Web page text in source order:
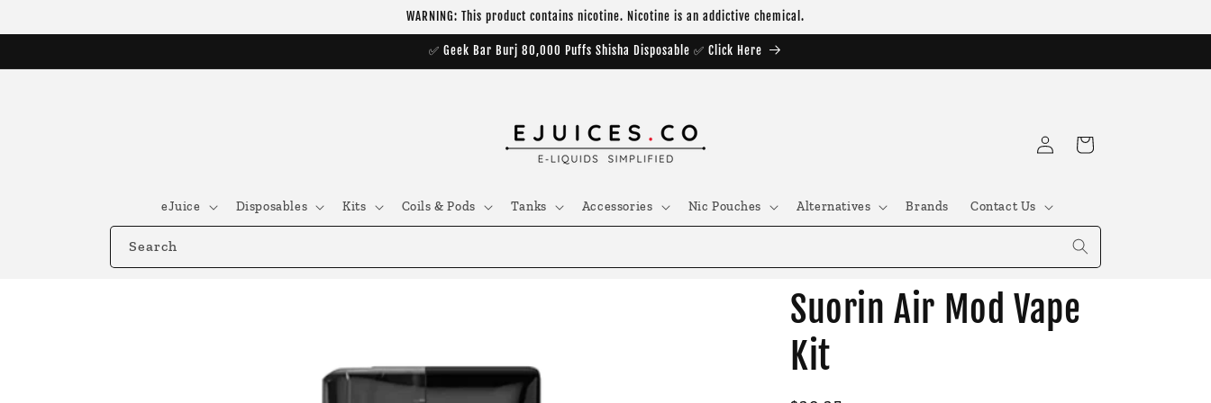
WARNING: This product contains nicotine. Nicotine is an addictive chemical.
✅ Geek Bar Burj 80,000 Puffs Shisha Disposable ✅ Click Here
eJuice Disposables Kits Coils & Pods Tanks Accessories Nic Pouches Alternatives Brands Contact Us
Log
in
Cart
Search
Suorin Air Mod Vape
Kit